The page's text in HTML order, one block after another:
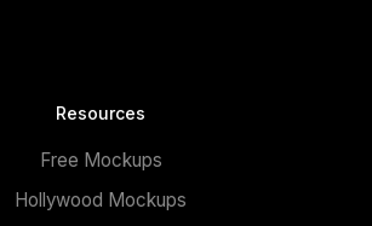
Resources
Free Mockups
Hollywood Mockups